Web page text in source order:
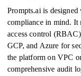
Prompts.ai is
compliance in mind. It
access control
GCP, and Azure for
the platform on VPC
comprehensive audit